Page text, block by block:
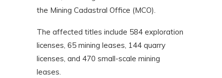
the Mining Cadastral Office (MCO).
The affected titles include 584 exploration
licenses, 65 mining leases, 144 quarry
licenses, and 470 small-scale mining
leases.